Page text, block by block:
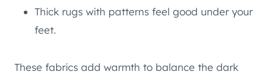
Thick rugs with patterns feel good under your
feet.
These fabrics add warmth to balance the dark